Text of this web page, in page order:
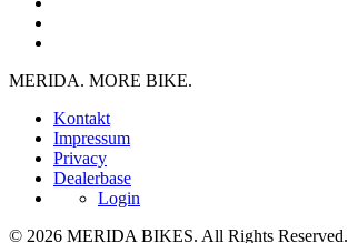
MERIDA. MORE BIKE.
Kontakt
Impressum
Privacy
Dealerbase
Login
© 2026 MERIDA BIKES. All Rights Reserved.